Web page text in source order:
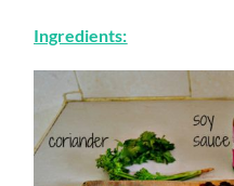
Ingredients: